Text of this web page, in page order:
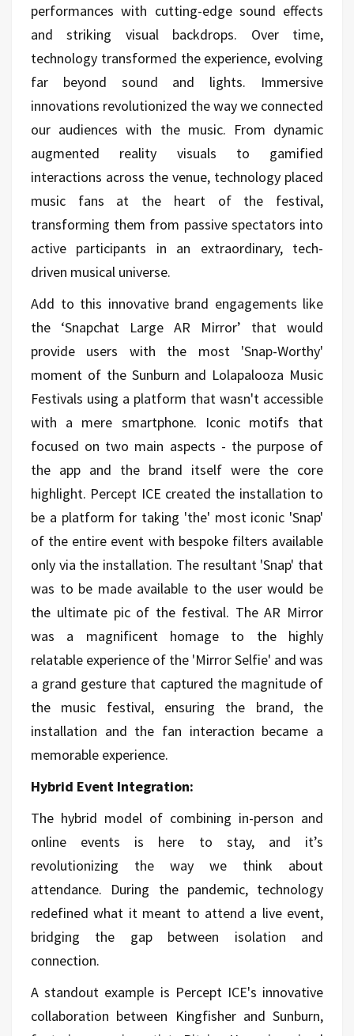
performances with cutting-edge sound effects
and striking visual backdrops. Over time,
technology transformed the experience, evolving
far beyond sound and lights. Immersive
innovations revolutionized the way we connected
our audiences with the music. From dynamic
augmented reality visuals to gamified
interactions across the venue, technology placed
music fans at the heart of the festival,
transforming them from passive spectators into
active participants in an extraordinary, tech-
driven musical universe.
Add to this innovative brand engagements like
the ‘Snapchat Large AR Mirror’ that would
provide users with the most 'Snap-Worthy'
moment of the Sunburn and Lolapalooza Music
Festivals using a platform that wasn't accessible
with a mere smartphone. Iconic motifs that
focused on two main aspects - the purpose of
the app and the brand itself were the core
highlight. Percept ICE created the installation to
be a platform for taking 'the' most iconic 'Snap'
of the entire event with bespoke filters available
only via the installation. The resultant 'Snap' that
was to be made available to the user would be
the ultimate pic of the festival. The AR Mirror
was a magnificent homage to the highly
relatable experience of the 'Mirror Selfie' and was
a grand gesture that captured the magnitude of
the music festival, ensuring the brand, the
installation and the fan interaction became a
memorable experience.
Hybrid Event Integration:
The hybrid model of combining in-person and
online events is here to stay, and it’s
revolutionizing the way we think about
attendance. During the pandemic, technology
redefined what it meant to attend a live event,
bridging the gap between isolation and
connection.
A standout example is Percept ICE's innovative
collaboration between Kingfisher and Sunburn,